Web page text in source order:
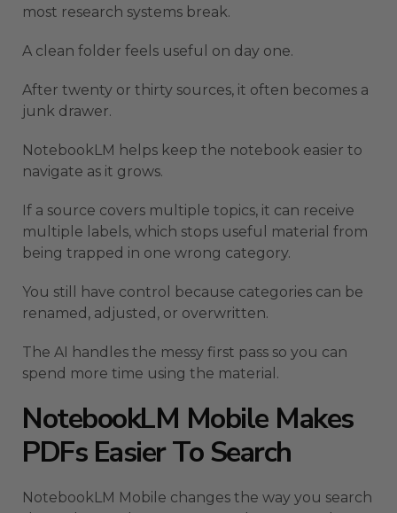
most research systems break.
A clean folder feels useful on day one.
After twenty or thirty sources, it often becomes a
junk drawer.
NotebookLM helps keep the notebook easier to
navigate as it grows.
If a source covers multiple topics, it can receive
multiple labels, which stops useful material from
being trapped in one wrong category.
You still have control because categories can be
renamed, adjusted, or overwritten.
The AI handles the messy first pass so you can
spend more time using the material.
NotebookLM Mobile Makes
PDFs Easier To Search
NotebookLM Mobile changes the way you search